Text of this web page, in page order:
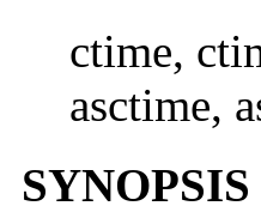
ctime,
asctime,
SYNOPSIS